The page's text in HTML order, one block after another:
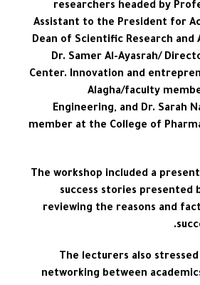
researchers headed by
Assistant to the President for
Dean of Scientific Research and
Dr. Samer Al-Ayasrah/
Center. Innovation and
Alagha/faculty
Engineering, and Dr. Sarah
member at the College of
The workshop included a
success stories presented
reviewing the reasons and
The lecturers also
networking between